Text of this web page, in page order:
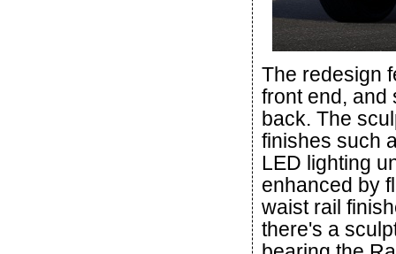
The redesign
front end, and
back. The
finishes such
LED lighting
enhanced by
waist rail
there's a